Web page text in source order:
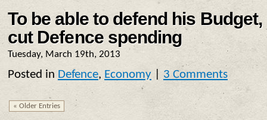
To be able to defend his
cut Defence spending
Tuesday, March 19th, 2013
Posted in Defence, Economy 3 Comments
« Older Entries